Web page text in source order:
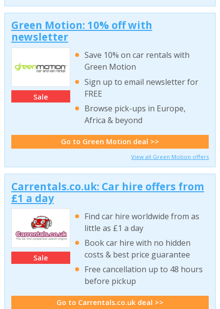
Green Motion: 10% off with
newsletter
Sale
Save 10% on car rentals with
Green Motion
Sign up to email newsletter for
FREE
Browse pick-ups in Europe,
Africa & beyond
Go to Green Motion deal >>
View all Green Motion offers
Carrentals.co.uk: Car hire offers from
£1 a day
Sale
Find car hire worldwide from as
little as £1 a day
Book car hire with no hidden
costs & best price guarantee
Free cancellation up to 48 hours
before pickup
Go to Carrentals.co.uk deal >>